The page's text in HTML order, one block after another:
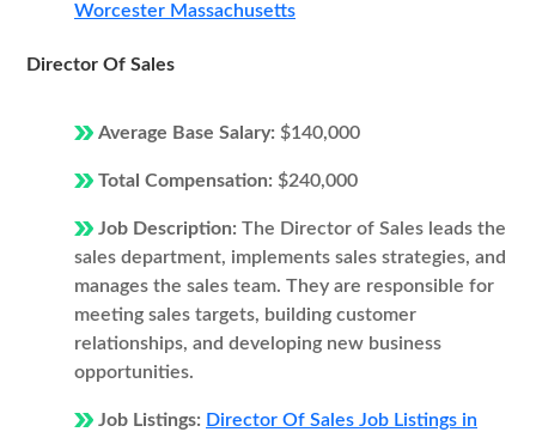
Worcester Massachusetts
Director Of Sales
Average Base Salary: $140,000
Total Compensation: $240,000
Job Description: The Director of Sales leads the
sales department, implements sales strategies, and
manages the sales team. They are responsible for
meeting sales targets, building customer
relationships, and developing new business
opportunities.
Job Listings: Director Of Sales Job Listings in